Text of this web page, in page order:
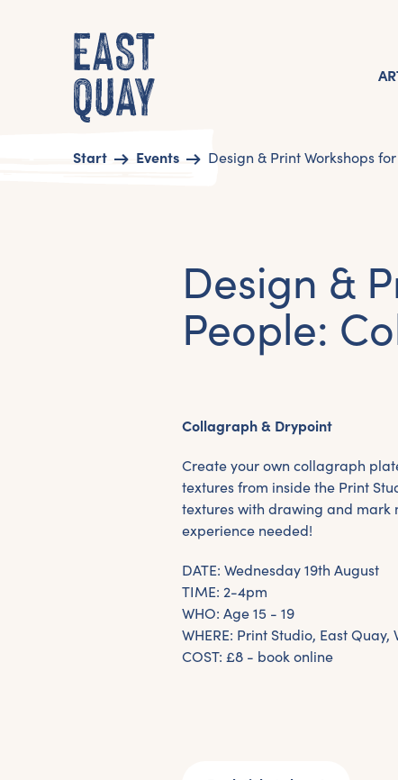
Start Events Design & Print Workshops
Design &
People:
Collagraph & Drypoint
Create your own collagraph
textures from inside the Print
textures with drawing and mark
experience needed!
DATE: Wednesday 19th August
TIME: 2-4pm
WHO: Age 15 - 19
WHERE: Print Studio, East Quay,
COST: £8 - book online